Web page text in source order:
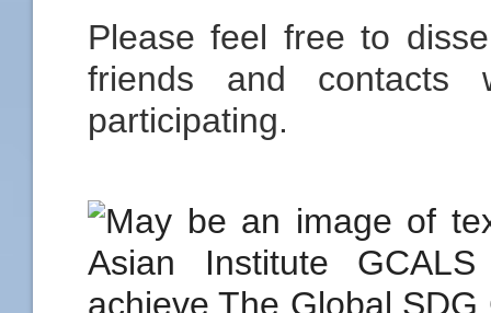
Please feel free to
friends and contacts
participating.